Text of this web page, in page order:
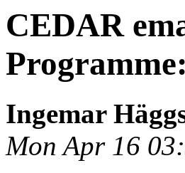
CEDAR
Ingemar
Mon Apr 16